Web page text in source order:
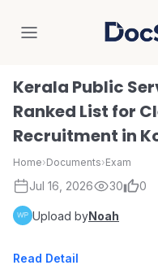
Kerala Public
Ranked List for
Recruitment in
Home›Documents›Exam
Jul 16, 2026 30 0
Upload byNoah
Read Detail